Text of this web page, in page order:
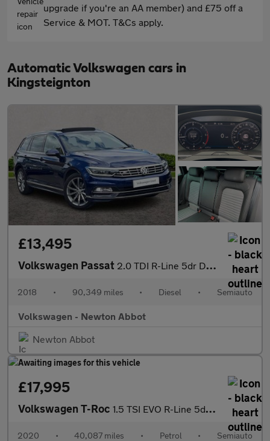
upgrade if you're an AA member) and £75 off a
Service & MOT. T&Cs apply.
Automatic Volkswagen cars in
Kingsteignton
£13,495
Volkswagen Passat 2.0 TDI R-Line 5dr DSG [Panoramic Roof] [7 Speed]
2018 • 90,349 miles • Diesel • Semiauto
Volkswagen - Newton Abbot
Newton Abbot
£17,995
Volkswagen T-Roc 1.5 TSI EVO R-Line 5dr DSG
2020 • 40,087 miles • Petrol • Semiauto